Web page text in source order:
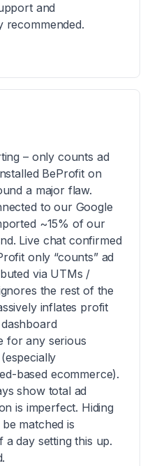
and
recommended.
– only counts ad
BeProfit on
a major flaw.
to our Google
~15% of our
Live chat confirmed
only “counts” ad
via UTMs /
the rest of the
inflates profit
for any serious
based ecommerce).
show total ad
is imperfect. Hiding
matched is
a day setting this up.